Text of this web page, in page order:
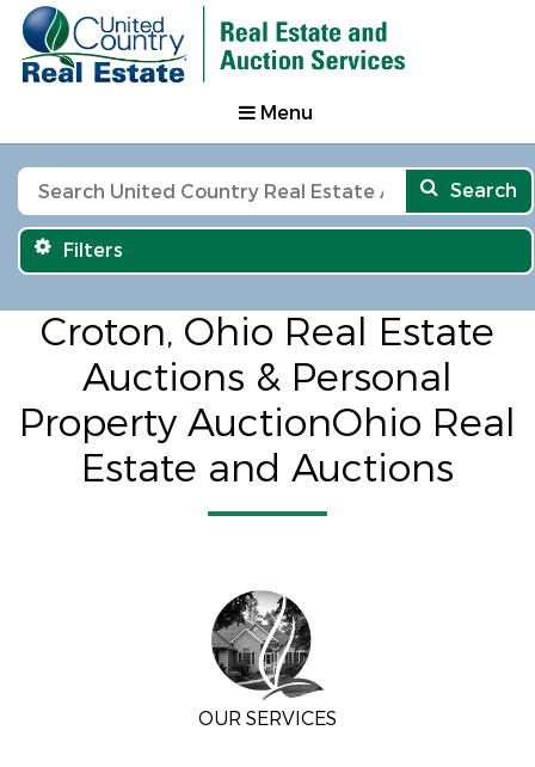
Menu
Search
Filters
Croton, Ohio Real Estate
Auctions & Personal
Property AuctionOhio Real
Estate and Auctions
OUR SERVICES